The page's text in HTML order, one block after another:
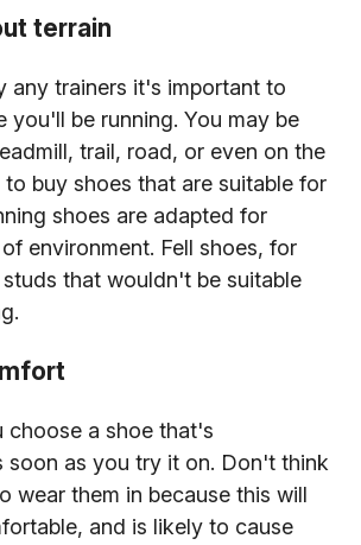
terrain
any trainers it's important to
you'll be running. You may be
trail, road, or even on the
to buy shoes that are suitable for
shoes are adapted for
environment. Fell shoes, for
studs that wouldn't be suitable
choose a shoe that's
soon as you try it on. Don't think
wear them in because this will
and is likely to cause